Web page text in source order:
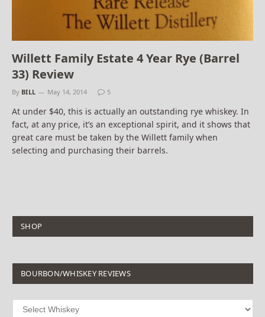
Willett Family Estate 4 Year Rye (Barrel
33) Review
By BILL May 14, 2014 5
At under $40, this is actually an outstanding rye whiskey. In
fact, at any price, it’s an exceptional spirit, and it shows that
great care must be taken by the Willett family when
selecting and purchasing their barrels.
SHOP
BOURBON/WHISKEY REVIEWS